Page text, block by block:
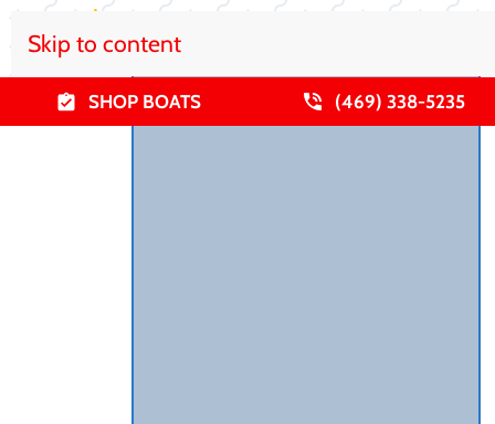
Skip to content
SHOP BOATS (469) 338-5235